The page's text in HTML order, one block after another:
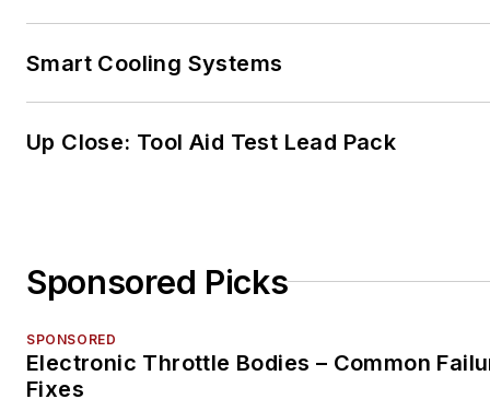
Smart Cooling Systems
Up Close: Tool Aid Test Lead Pack
Sponsored Picks
SPONSORED
Electronic Throttle Bodies – Common
Fixes